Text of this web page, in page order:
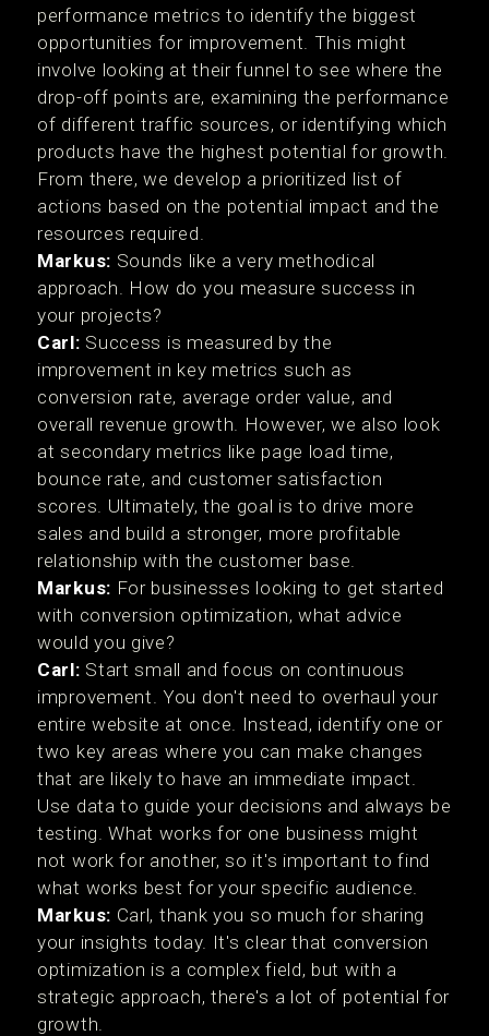
performance metrics to identify the biggest
opportunities for improvement. This might
involve looking at their funnel to see where the
drop-off points are, examining the performance
of different traffic sources, or identifying which
products have the highest potential for growth.
From there, we develop a prioritized list of
actions based on the potential impact and the
resources required.
Markus: Sounds like a very methodical
approach. How do you measure success in
your projects?
Carl: Success is measured by the
improvement in key metrics such as
conversion rate, average order value, and
overall revenue growth. However, we also look
at secondary metrics like page load time,
bounce rate, and customer satisfaction
scores. Ultimately, the goal is to drive more
sales and build a stronger, more profitable
relationship with the customer base.
Markus: For businesses looking to get started
with conversion optimization, what advice
would you give?
Carl: Start small and focus on continuous
improvement. You don't need to overhaul your
entire website at once. Instead, identify one or
two key areas where you can make changes
that are likely to have an immediate impact.
Use data to guide your decisions and always be
testing. What works for one business might
not work for another, so it's important to find
what works best for your specific audience.
Markus: Carl, thank you so much for sharing
your insights today. It's clear that conversion
optimization is a complex field, but with a
strategic approach, there's a lot of potential for
growth.